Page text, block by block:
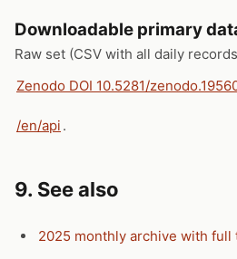
Downloadable primary
Raw set (CSV with all daily
Zenodo DOI 10.5281/
/en/api .
9. See also
2025 monthly archive with full